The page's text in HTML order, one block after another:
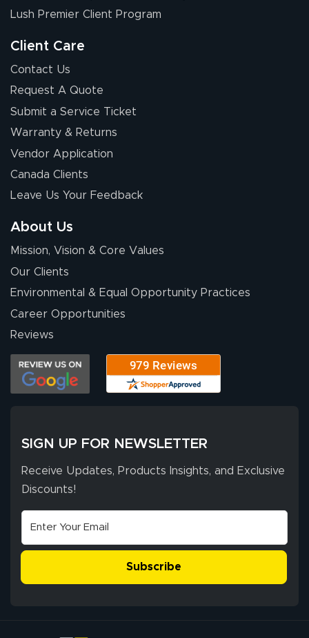
Lush Premier Client Program
Client Care
Contact Us
Request A Quote
Submit a Service Ticket
Warranty & Returns
Vendor Application
Canada Clients
Leave Us Your Feedback
About Us
Mission, Vision & Core Values
Our Clients
Environmental & Equal Opportunity Practices
Career Opportunities
Reviews
SIGN UP FOR NEWSLETTER
Receive Updates, Products Insights, and Exclusive
Discounts!
Subscribe